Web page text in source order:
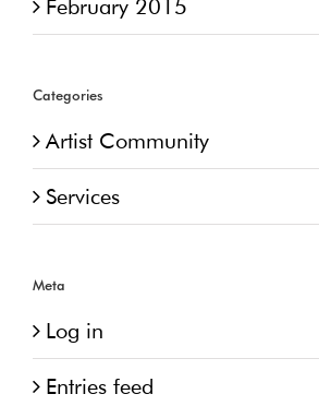
February 2015
Categories
Artist Community
Services
Meta
Log in
Entries feed